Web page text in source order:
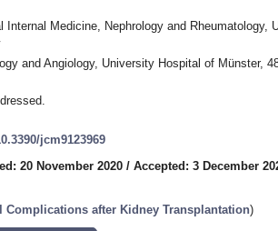
Medicine, Nephrology and Rheumatology,
and Angiology, University Hospital of Münster,
jcm9123969
20 November 2020 / Accepted: 3 December
Complications after Kidney Transplantation)